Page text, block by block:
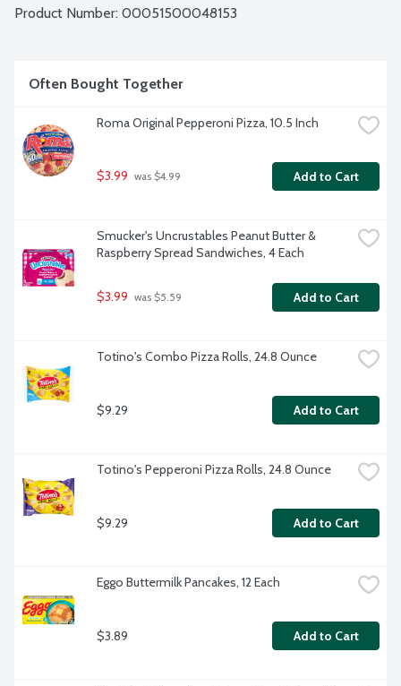
Product Number: 00051500048153
Often Bought Together
Roma Original Pepperoni Pizza, 10.5 Inch
$3.99 was $4.99 Add to Cart
Smucker's Uncrustables Peanut Butter &
Raspberry Spread Sandwiches, 4 Each
$3.99 was $5.59 Add to Cart
Totino's Combo Pizza Rolls, 24.8 Ounce
$9.29 Add to Cart
Totino's Pepperoni Pizza Rolls, 24.8 Ounce
$9.29 Add to Cart
Eggo Buttermilk Pancakes, 12 Each
$3.89 Add to Cart